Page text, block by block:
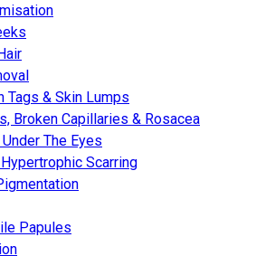
Tags & Skin Lumps
Broken Capillaries & Rosacea
The Eyes
Scarring
Papules